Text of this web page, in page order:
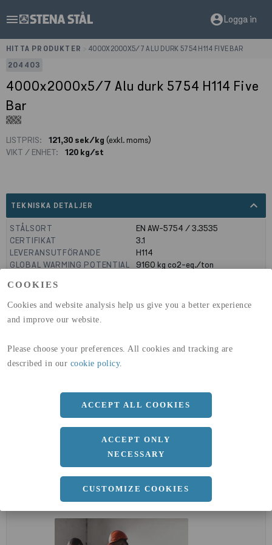
COOKIES
Cookies and website analysis help us give you a better experience
and improve our website.
Please choose your preferences. All cookies and tracking are
described in our cookie policy.
ACCEPT ALL COOKIES
ACCEPT ONLY
NECESSARY
CUSTOMIZE COOKIES
menu account_circleLogga in
HITTA PRODUKTER
4000X2000X5/7 ALU DURK 5754 H114 FIVE BAR
204403
4000x2000x5/7 Alu durk 5754 H114 Five
Bar
LISTPRIS: 121,30 sek/kg (exkl. moms)
VIKT / ENHET:
120 kg/st
TEKNISKA DETALJER expand_less
STÅLSORT
EN AW-5754 / 3.3535
CERTIFIKAT
3.1
LEVERANSUTFÖRANDE
H114
GLOBAL WARMING POTENTIAL
9160 kg co2-eq./ton
GLOBAL WARMING POTENTIAL
(A4)
b
5 MM
Längd
4000 MM